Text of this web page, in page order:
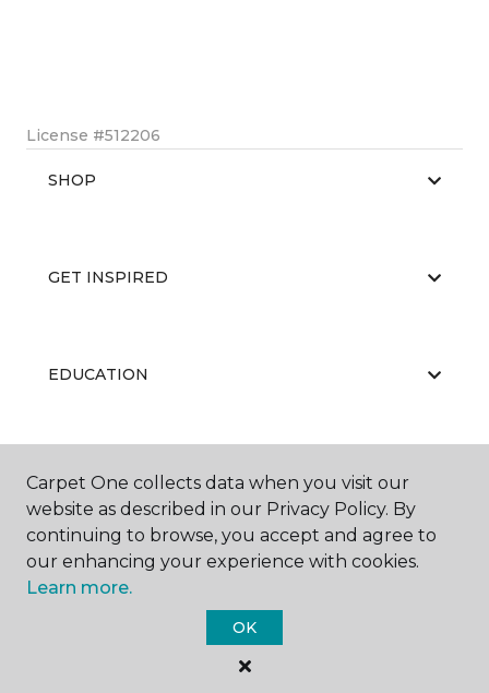
License #512206
SHOP
GET INSPIRED
EDUCATION
ABOUT US
Carpet One Floor & Home.
All Rights Reserved
Carpet One collects data when you visit our
website as described in our Privacy Policy. By
continuing to browse, you accept and agree to
our enhancing your experience with cookies.
Learn more.
OK